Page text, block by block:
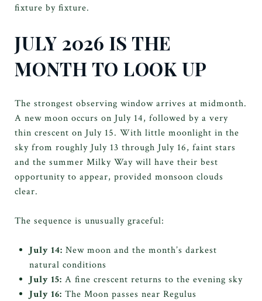
fixture by fixture.
JULY 2026 IS THE
MONTH TO LOOK UP
The strongest observing window arrives at midmonth.
A new moon occurs on July 14, followed by a very
thin crescent on July 15. With little moonlight in the
sky from roughly July 13 through July 16, faint stars
and the summer Milky Way will have their best
opportunity to appear, provided monsoon clouds
clear.
The sequence is unusually graceful:
July 14: New moon and the month’s darkest
natural conditions
July 15: A fine crescent returns to the evening sky
July 16: The Moon passes near Regulus